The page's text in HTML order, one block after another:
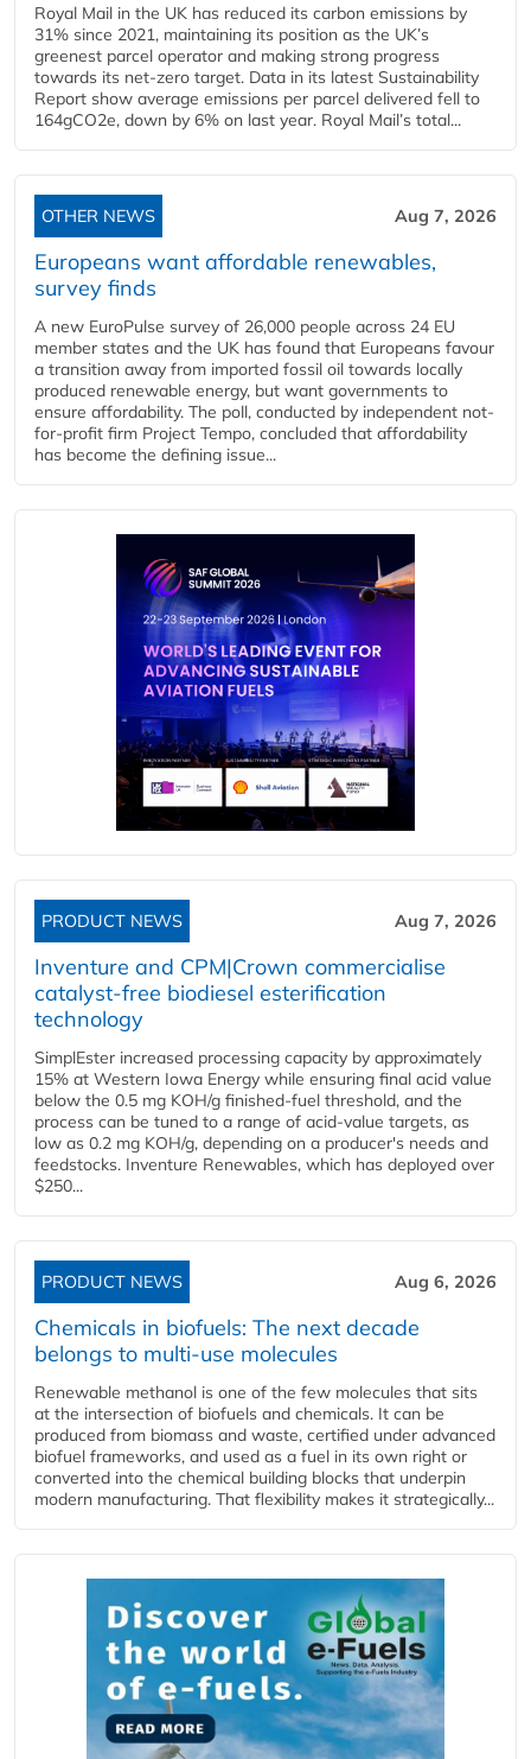
Royal Mail in the UK has reduced its carbon emissions by
31% since 2021, maintaining its position as the UK’s
greenest parcel operator and making strong progress
towards its net-zero target. Data in its latest Sustainability
Report show average emissions per parcel delivered fell to
164gCO2e, down by 6% on last year. Royal Mail’s total...
OTHER NEWS Aug 7, 2026
Europeans want affordable renewables,
survey finds
A new EuroPulse survey of 26,000 people across 24 EU
member states and the UK has found that Europeans favour
a transition away from imported fossil oil towards locally
produced renewable energy, but want governments to
ensure affordability. The poll, conducted by independent not-
for-profit firm Project Tempo, concluded that affordability
has become the defining issue...
PRODUCT NEWS Aug 7, 2026
Inventure and CPM|Crown commercialise
catalyst-free biodiesel esterification
technology
SimplEster increased processing capacity by approximately
15% at Western Iowa Energy while ensuring final acid value
below the 0.5 mg KOH/g finished-fuel threshold, and the
process can be tuned to a range of acid-value targets, as
low as 0.2 mg KOH/g, depending on a producer's needs and
feedstocks. Inventure Renewables, which has deployed over
$250...
PRODUCT NEWS Aug 6, 2026
Chemicals in biofuels: The next decade
belongs to multi-use molecules
Renewable methanol is one of the few molecules that sits
at the intersection of biofuels and chemicals. It can be
produced from biomass and waste, certified under advanced
biofuel frameworks, and used as a fuel in its own right or
converted into the chemical building blocks that underpin
modern manufacturing. That flexibility makes it strategically...